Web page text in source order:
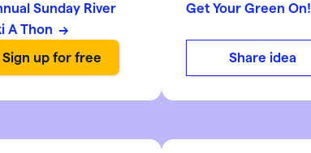
Sunday River
A Thon
Get Your Green On!
Share idea